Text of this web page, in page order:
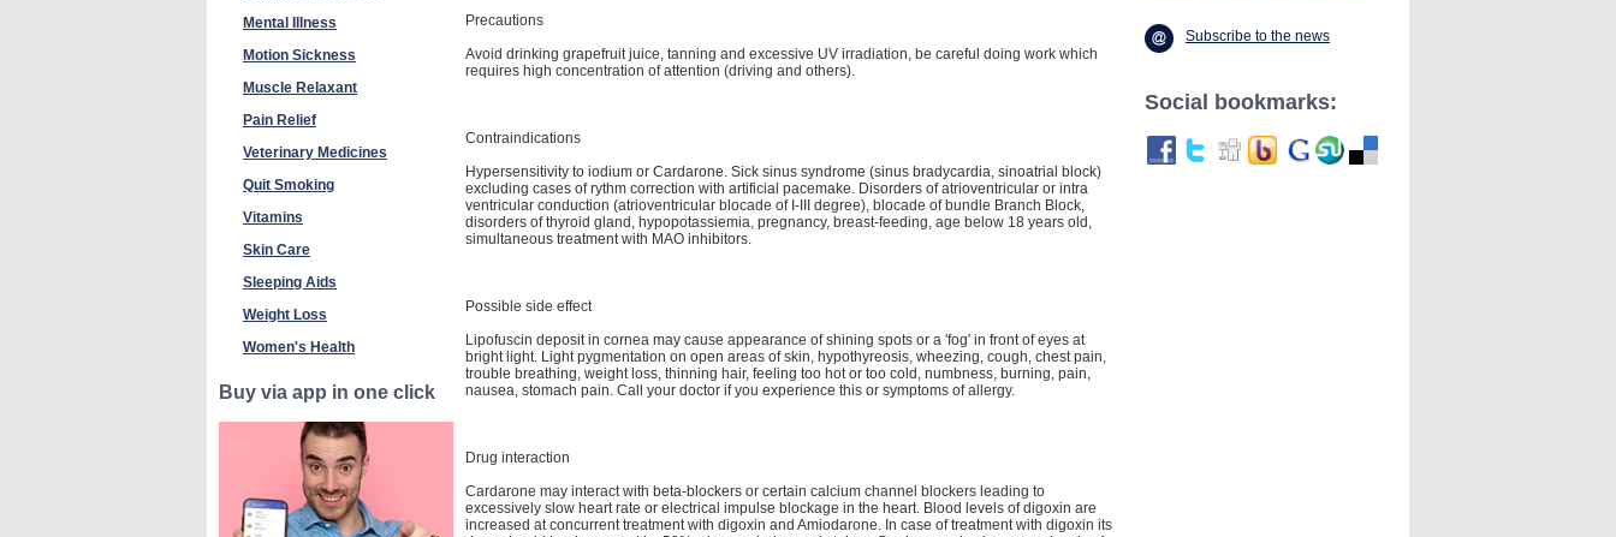
Mental Illness
Motion Sickness
Muscle Relaxant
Pain Relief
Veterinary Medicines
Quit Smoking
Vitamins
Skin Care
Sleeping Aids
Weight Loss
Women's Health
Buy via app in one click
Precautions
Avoid drinking grapefruit juice, tanning and excessive UV irradiation, be careful doing work which
requires high concentration of attention (driving and others).
Contraindications
Hypersensitivity to iodium or Cardarone. Sick sinus syndrome (sinus bradycardia, sinoatrial block)
excluding cases of rythm correction with artificial pacemake. Disorders of atrioventricular or intra
ventricular conduction (atrioventricular blocade of I-III degree), blocade of bundle Branch Block,
disorders of thyroid gland, hypopotassiemia, pregnancy, breast-feeding, age below 18 years old,
simultaneous treatment with MAO inhibitors.
Possible side effect
Lipofuscin deposit in cornea may cause appearance of shining spots or a 'fog' in front of eyes at
bright light. Light pygmentation on open areas of skin, hypothyreosis, wheezing, cough, chest pain,
trouble breathing, weight loss, thinning hair, feeling too hot or too cold, numbness, burning, pain,
nausea, stomach pain. Call your doctor if you experience this or symptoms of allergy.
Drug interaction
Cardarone may interact with beta-blockers or certain calcium channel blockers leading to
excessively slow heart rate or electrical impulse blockage in the heart. Blood levels of digoxin are
increased at concurrent treatment with digoxin and Amiodarone. In case of treatment with digoxin its
Subscribe to the news
Social bookmarks: